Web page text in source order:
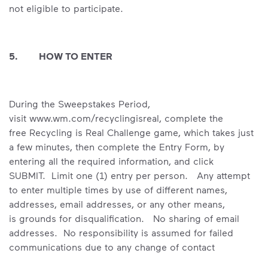
not eligible to participate.
5. HOW TO ENTER
During the Sweepstakes Period,
visit www.wm.com/recyclingisreal, complete the
free Recycling is Real Challenge game, which takes just
a few minutes, then complete the Entry Form, by
entering all the required information, and click
SUBMIT. Limit one (1) entry per person. Any attempt
to enter multiple times by use of different names,
addresses, email addresses, or any other means,
is grounds for disqualification. No sharing of email
addresses. No responsibility is assumed for failed
communications due to any change of contact